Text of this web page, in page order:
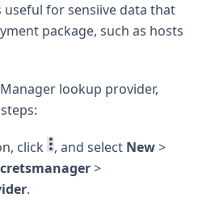
useful for sensiive data that
package, such as hosts
lookup provider,
click , and select New>
>
.